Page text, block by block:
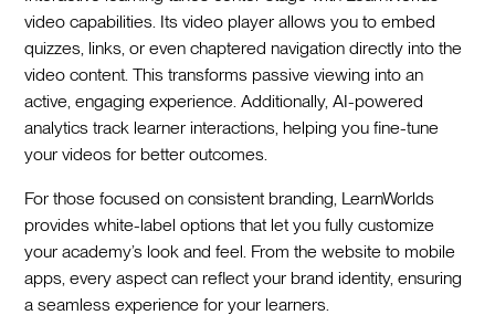
video capabilities. Its video player allows you to embed
quizzes, links, or even chaptered navigation directly into the
video content. This transforms passive viewing into an
active, engaging experience. Additionally, AI-powered
analytics track learner interactions, helping you fine-tune
your videos for better outcomes.
For those focused on consistent branding, LearnWorlds
provides white-label options that let you fully customize
your academy’s look and feel. From the website to mobile
apps, every aspect can reflect your brand identity, ensuring
a seamless experience for your learners.